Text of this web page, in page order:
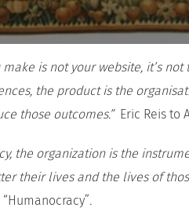
make is not your website, it’s
the product is the
those outcomes.” Eric Reis to
the organization is the
their lives and the lives of
.